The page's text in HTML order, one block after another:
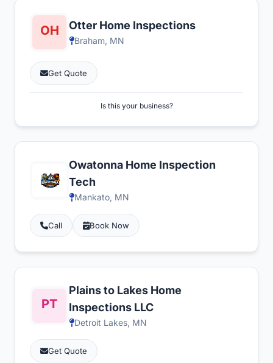
Otter Home Inspections
Braham, MN
Get Quote
Is this your business?
Owatonna Home Inspection
Tech
Mankato, MN
Call Book Now
Plains to Lakes Home
Inspections LLC
Detroit Lakes, MN
Get Quote